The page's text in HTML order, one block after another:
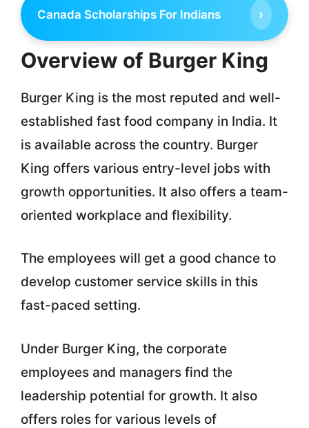
Canada Scholarships For Indians ›
Overview of Burger King
Burger King is the most reputed and well-
established fast food company in India. It
is available across the country. Burger
King offers various entry-level jobs with
growth opportunities. It also offers a team-
oriented workplace and flexibility.
The employees will get a good chance to
develop customer service skills in this
fast-paced setting.
Under Burger King, the corporate
employees and managers find the
leadership potential for growth. It also
offers roles for various levels of